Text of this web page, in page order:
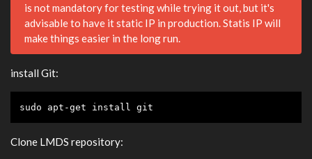
is not mandatory for testing while trying it out, but it's
advisable to have it static IP in production. Statis IP will
make things easier in the long run.
install Git:
sudo apt-get install git
Clone LMDS repository: